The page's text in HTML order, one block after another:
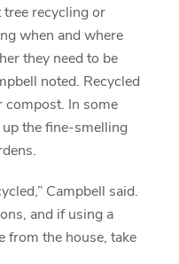
tree recycling or
when and where
they need to be
noted. Recycled
compost. In some
the fine-smelling
Campbell said.
and if using a
from the house, take